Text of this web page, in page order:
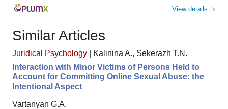
View details
Similar Articles
Juridical Psychology
Kalinina A., Sekerazh T.N.
Interaction with Minor Victims of Persons Held to
Account for Committing Online Sexual Abuse: the
Intentional Aspect
Vartanyan G.A.